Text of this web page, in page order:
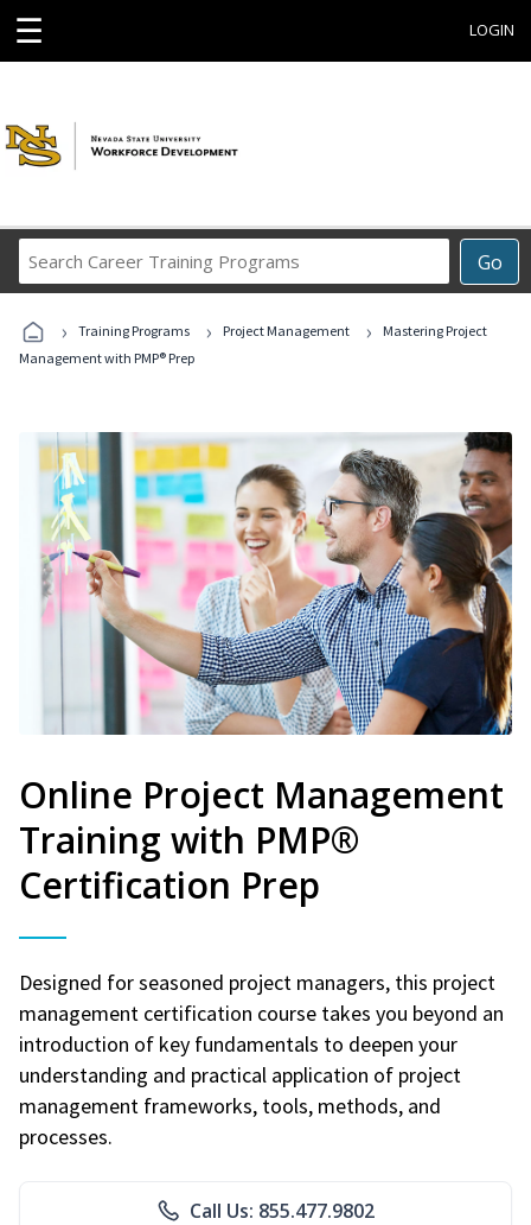
☰ LOGIN
Go
Career
Programs
› Training Programs › Project Management ›
Mastering Project
Management with PMP® Prep
Online Project Management
Training with PMP®
Certification Prep
Designed for seasoned project managers, this project
management certification course takes you beyond an
introduction of key fundamentals to deepen your
understanding and practical application of project
management frameworks, tools, methods, and
processes.
Call Us: 855.477.9802